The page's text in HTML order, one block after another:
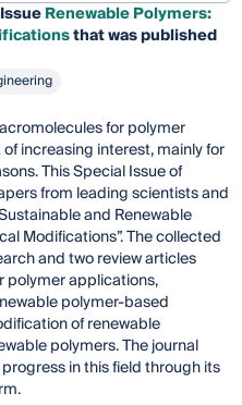
Renewable Polymers:
that was published
for polymer
increasing interest, mainly for
This Special Issue of
from leading scientists and
and Renewable
Modifications”. The collected
and two review articles
polymer applications,
polymer-based
of renewable
polymers. The journal
in this field through its